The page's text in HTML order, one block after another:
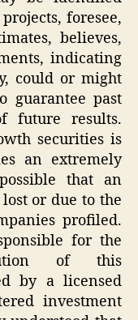
foresee,
believes,
indicating
could or might
guarantee past
future results.
securities is
an extremely
that an
or due to the
profiled.
for the
of this
by a licensed
investment